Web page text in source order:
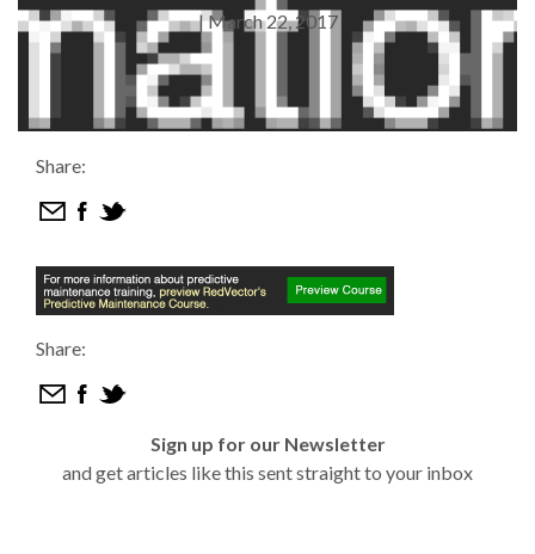
|March 22, 2017
Share:
Share:
Sign up for our Newsletter
and get articles like this sent straight to your inbox